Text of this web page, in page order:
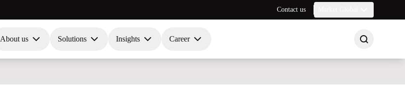
Contact us
About us Solutions Insights Career